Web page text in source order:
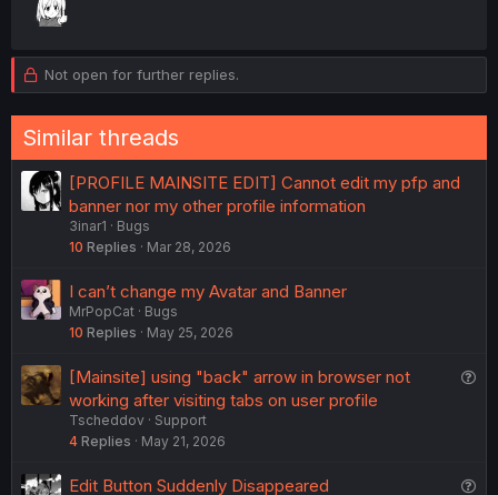
Not open for further replies.
Similar threads
[PROFILE MAINSITE EDIT] Cannot edit my pfp and
banner nor my other profile information
3inar1
Bugs
10 Replies Mar 28, 2026
I can’t change my Avatar and Banner
MrPopCat
Bugs
10 Replies May 25, 2026
[Mainsite] using "back" arrow in browser not
working after visiting tabs on user profile
Tscheddov
Support
4 Replies May 21, 2026
Edit Button Suddenly Disappeared